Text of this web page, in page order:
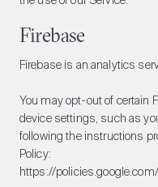
Firebase
Firebase is an analytics
You may opt-out of certain
device settings, such as
following the instructions
Policy:
https://